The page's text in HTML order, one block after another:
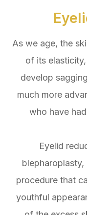
As we age, the
of its
develop
much more
who have
Eyelid
procedure that
youthful